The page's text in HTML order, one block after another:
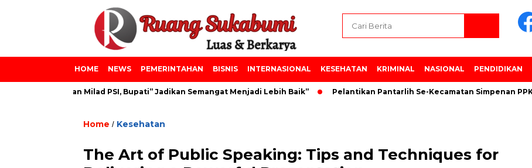
HOME NEWS PEMERINTAHAN BISNIS INTERNASIONAL KESEHATAN KRIMINAL NASIONAL PENDIDIKAN
Azainiyah dan Milad PSI, Bupati” Jadikan Semangat Menjadi Lebih Baik” Pelantikan Pantarlih Se-Kecamatan Simpenan PPK
Home / Kesehatan
The Art of Public Speaking: Tips and Techniques for